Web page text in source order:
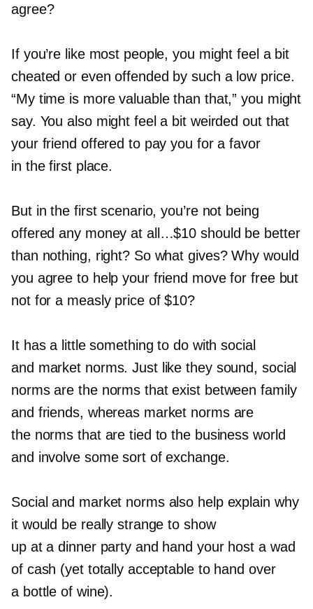
agree?
If you’re like most people, you might feel a bit
cheated or even offended by such a low price.
“My time is more valuable than that,” you might
say. You also might feel a bit weirded out that
your friend offered to pay you for a favor
in the first place.
But in the first scenario, you’re not being
offered any money at all…$10 should be better
than nothing, right? So what gives? Why would
you agree to help your friend move for free but
not for a measly price of $10?
It has a little something to do with social
and market norms. Just like they sound, social
norms are the norms that exist between family
and friends, whereas market norms are
the norms that are tied to the business world
and involve some sort of exchange.
Social and market norms also help explain why
it would be really strange to show
up at a dinner party and hand your host a wad
of cash (yet totally acceptable to hand over
a bottle of wine).